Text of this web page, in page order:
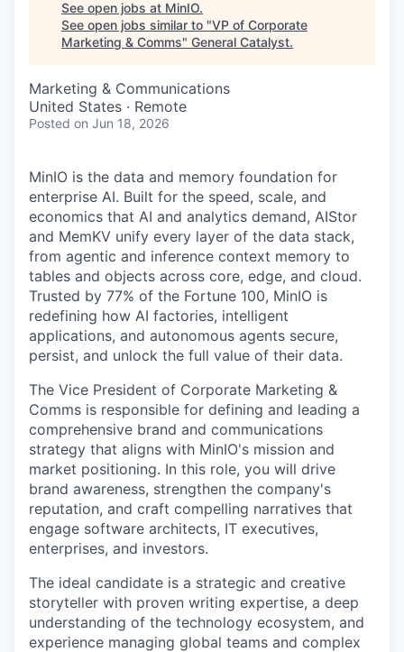
COMPANY
Content
See open jobs at MinIO.
See open jobs similar to "VP of Corporate
Marketing & Comms" General Catalyst.
Marketing & Communications
United States · Remote
Posted on Jun 18, 2026
MinIO is the data and memory foundation for
enterprise AI. Built for the speed, scale, and
economics that AI and analytics demand, AIStor
and MemKV unify every layer of the data stack,
from agentic and inference context memory to
tables and objects across core, edge, and cloud.
Trusted by 77% of the Fortune 100, MinIO is
redefining how AI factories, intelligent
applications, and autonomous agents secure,
persist, and unlock the full value of their data.
The Vice President of Corporate Marketing &
Comms is responsible for defining and leading a
comprehensive brand and communications
strategy that aligns with MinIO's mission and
market positioning. In this role, you will drive
brand awareness, strengthen the company's
reputation, and craft compelling narratives that
engage software architects, IT executives,
enterprises, and investors.
The ideal candidate is a strategic and creative
storyteller with proven writing expertise, a deep
understanding of the technology ecosystem, and
experience managing global teams and complex